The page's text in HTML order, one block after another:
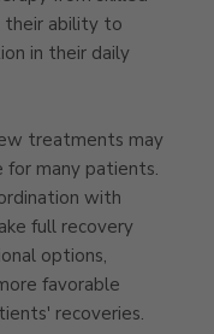
their ability to
in their daily
treatments may
many patients.
with
full recovery
options,
favorable
recoveries.